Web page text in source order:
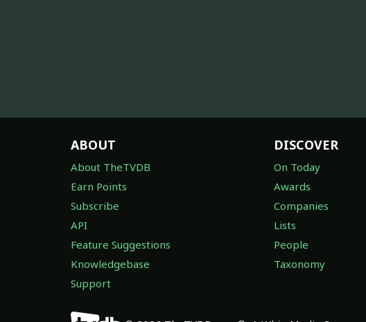
ABOUT
About TheTVDB
Earn Points
Subscribe
API
Feature Suggestions
Knowledgebase
Support
DISCOVER
On Today
Awards
Companies
Lists
People
Taxonomy